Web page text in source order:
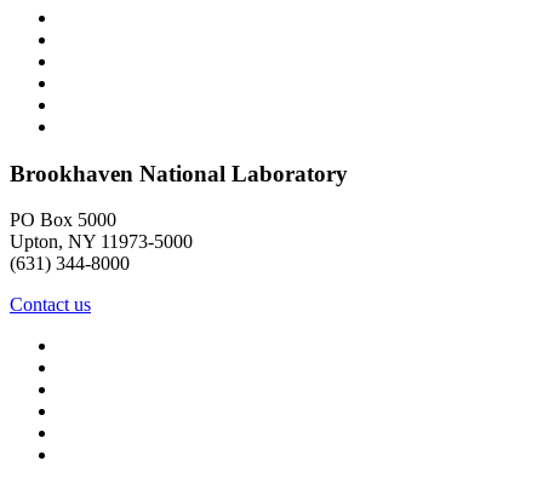
Brookhaven National Laboratory
PO Box 5000
Upton, NY 11973-5000
(631) 344-8000
Contact us